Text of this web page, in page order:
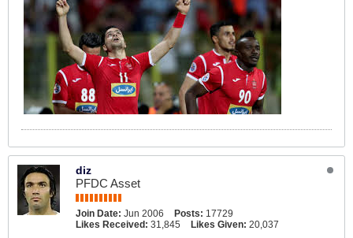
diz
PFDC Asset
Join Date: Jun 2006 Posts: 17729
Likes Received: 31,845 Likes Given: 20,037